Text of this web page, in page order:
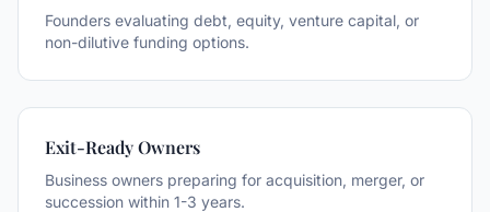
Founders evaluating debt, equity, venture capital, or
non-dilutive funding options.
Exit-Ready Owners
Business owners preparing for acquisition, merger, or
succession within 1-3 years.